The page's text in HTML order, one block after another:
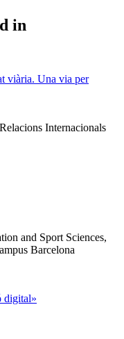
in
viària. Una via per
Internacionals
and Sport Sciences,
Barcelona
digital»